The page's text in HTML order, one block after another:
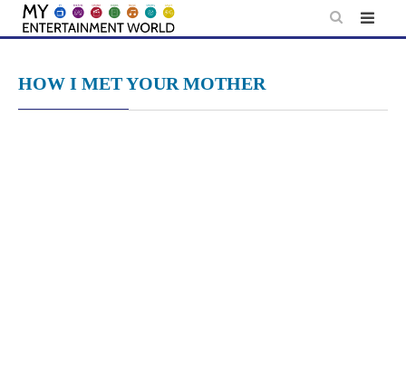
Skip
HOW I MET YOUR MOTHER